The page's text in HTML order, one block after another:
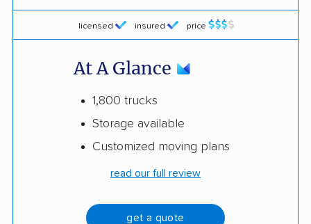
licensed insured price
At A Glance
1,800 trucks
Storage available
Customized moving plans
read our full review
get a quote